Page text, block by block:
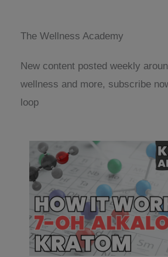
The Wellness Academy
New content posted weekly
wellness and more, subscribe
loop